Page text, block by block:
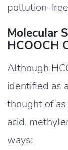
pollution-
Molecular
HCOOCH
Although
identified as
thought of
acid,
ways: